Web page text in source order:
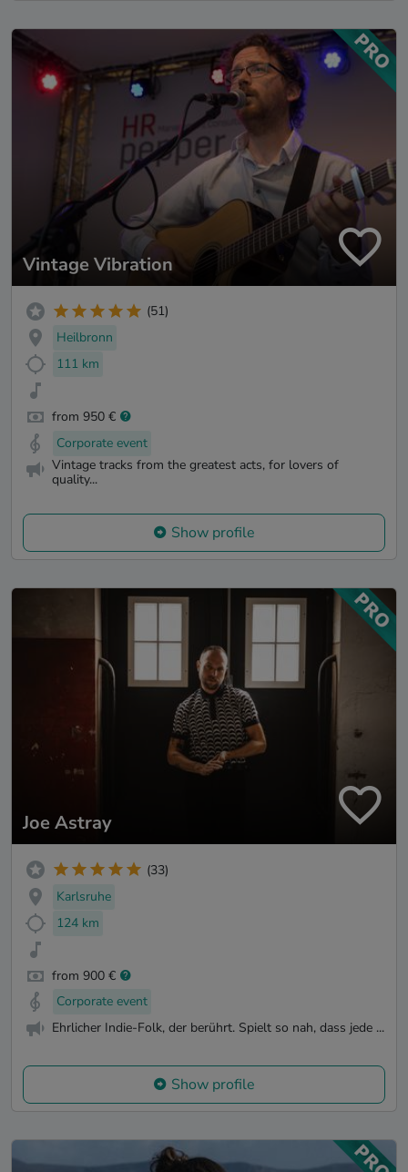
Vintage Vibration
(51)
Heilbronn
111 km
from 950 €
Corporate event
Vintage tracks from the greatest acts, for lovers of
quality...
Show profile
Joe Astray
(33)
Karlsruhe
124 km
from 900 €
Corporate event
Ehrlicher Indie-Folk, der berührt. Spielt so nah, dass jede ...
Show profile